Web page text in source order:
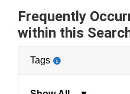
Frequently
within this
Tags